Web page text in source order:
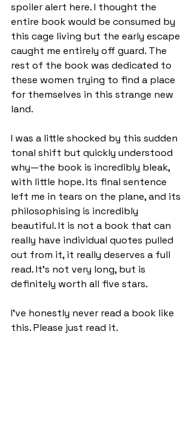
spoiler alert here. I thought the
entire book would be consumed by
this cage living but the early escape
caught me entirely off guard. The
rest of the book was dedicated to
these women trying to find a place
for themselves in this strange new
land.
I was a little shocked by this sudden
tonal shift but quickly understood
why—the book is incredibly bleak,
with little hope. Its final sentence
left me in tears on the plane, and its
philosophising is incredibly
beautiful. It is not a book that can
really have individual quotes pulled
out from it, it really deserves a full
read. It’s not very long, but is
definitely worth all five stars.
I've honestly never read a book like
this. Please just read it.